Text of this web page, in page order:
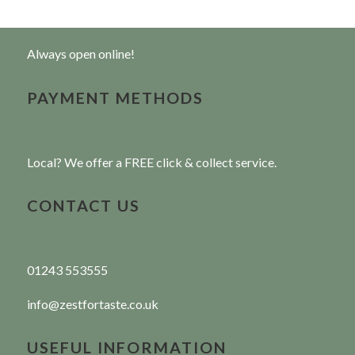
Always open online!
PAYMENT METHODS
Local? We offer a FREE click & collect service.
CONTACT US
01243 553555
info@zestfortaste.co.uk
USEFUL INFORMATION